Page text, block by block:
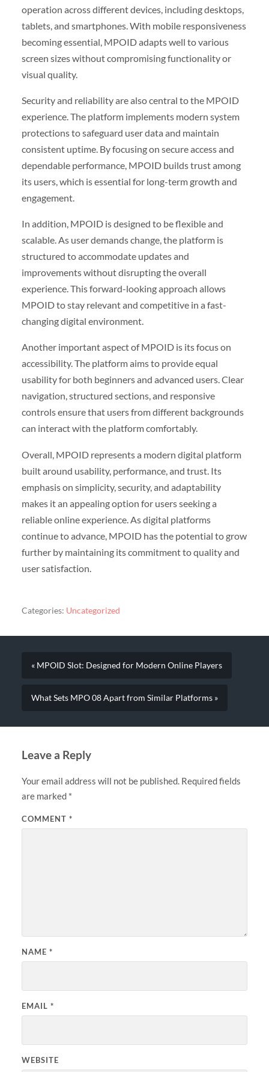
operation across different devices, including desktops,
tablets, and smartphones. With mobile responsiveness
becoming essential, MPOID adapts well to various
screen sizes without compromising functionality or
visual quality.
Security and reliability are also central to the MPOID
experience. The platform implements modern system
protections to safeguard user data and maintain
consistent uptime. By focusing on secure access and
dependable performance, MPOID builds trust among
its users, which is essential for long-term growth and
engagement.
In addition, MPOID is designed to be flexible and
scalable. As user demands change, the platform is
structured to accommodate updates and
improvements without disrupting the overall
experience. This forward-looking approach allows
MPOID to stay relevant and competitive in a fast-
changing digital environment.
Another important aspect of MPOID is its focus on
accessibility. The platform aims to provide equal
usability for both beginners and advanced users. Clear
navigation, structured sections, and responsive
controls ensure that users from different backgrounds
can interact with the platform comfortably.
Overall, MPOID represents a modern digital platform
built around usability, performance, and trust. Its
emphasis on simplicity, security, and adaptability
makes it an appealing option for users seeking a
reliable online experience. As digital platforms
continue to advance, MPOID has the potential to grow
further by maintaining its commitment to quality and
user satisfaction.
Categories: Uncategorized
« MPOID Slot: Designed for Modern Online Players
What Sets MPO 08 Apart from Similar Platforms »
Leave a Reply
Your email address will not be published. Required fields
are marked *
COMMENT *
NAME *
EMAIL *
WEBSITE